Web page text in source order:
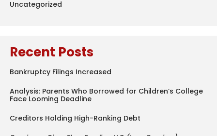
Uncategorized
Recent Posts
Bankruptcy Filings Increased
Analysis: Parents Who Borrowed for Children’s College
Face Looming Deadline
Creditors Holding High-Ranking Debt